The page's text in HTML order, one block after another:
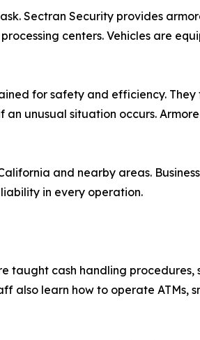
Sectran Security provides
centers. Vehicles are
for safety and efficiency.
an unusual situation occurs.
and nearby areas.
in every operation.
taught cash handling
also learn how to operate ATMs,